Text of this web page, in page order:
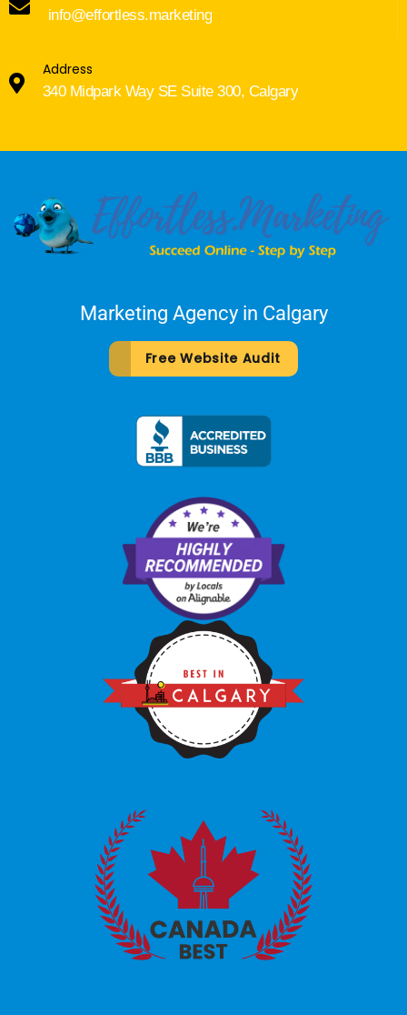
info@effortless.marketing
Address
340 Midpark Way SE Suite 300, Calgary
Marketing Agency in Calgary
Free Website Audit